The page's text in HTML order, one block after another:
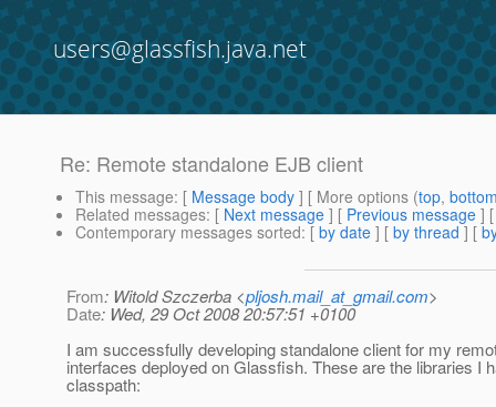
users@glassfish.java.net
Re: Remote standalone EJB client
This message: [ Message body ] [ More options (top,
Related messages: [ Next message ] [ Previous message ]
Contemporary messages sorted: [ by date ] [ by thread ] [
From: Witold Szczerba <pljosh.mail_at_gmail.com>
Date: Wed, 29 Oct 2008 20:57:51 +0100
I am successfully developing standalone client for my
interfaces deployed on Glassfish. These are the libraries I
classpath: